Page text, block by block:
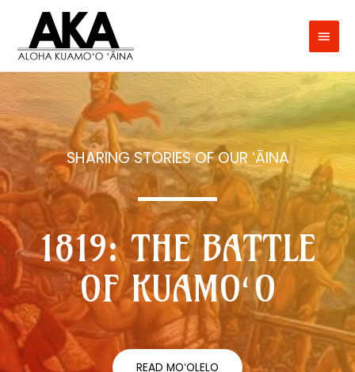
SHARING STORIES OF OUR ʻĀINA
1819: THE BATTLE
OF KUAMO‘O
READ MOʻOLELO